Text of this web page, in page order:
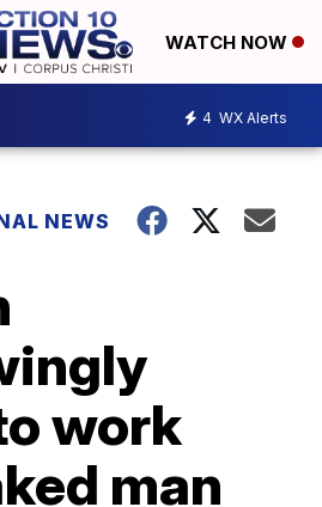
WATCH NOW
4 WX Alerts
NEWS
work
man